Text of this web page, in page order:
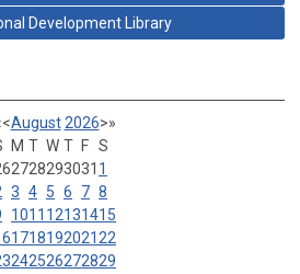
Development Library
<August 2026>»
M T W T F S
2728293031 1
3 4 5 6 7 8
1011 12131415
171819202122
242526272829